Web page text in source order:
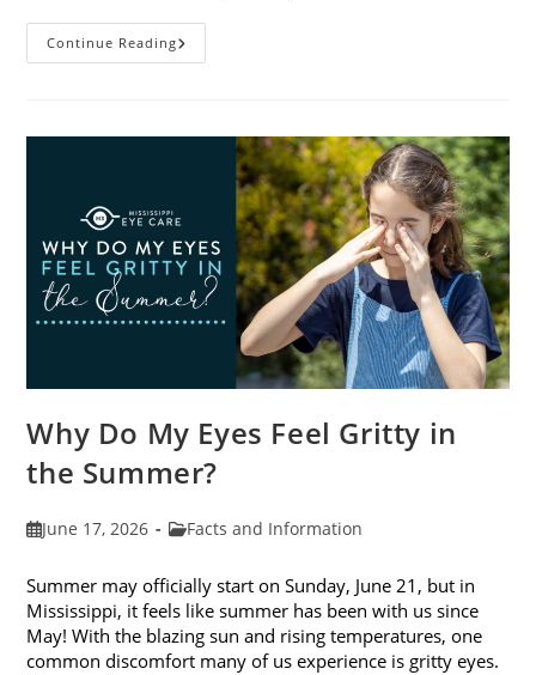
Continue ReadingSunburned
Eyes?
Know
Photokeratitis
Why Do My Eyes Feel Gritty in
the Summer?
PostJune 17, 2026
PostFacts and Information
Summer may officially start on Sunday, June 21, but in
Mississippi, it feels like summer has been with us since
May! With the blazing sun and rising temperatures, one
common discomfort many of us experience is gritty eyes.